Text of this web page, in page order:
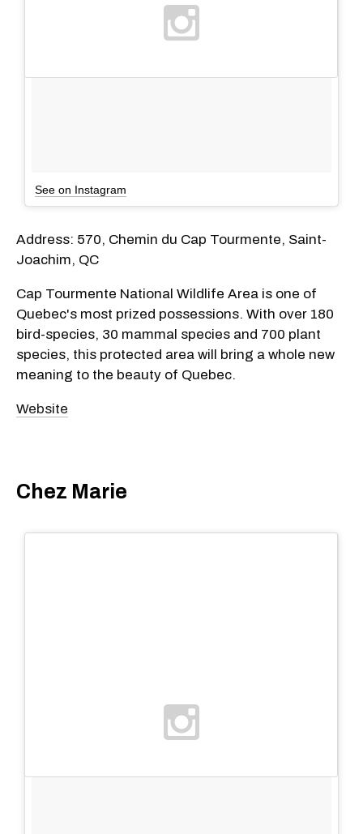
See on Instagram
Address: 570, Chemin du Cap Tourmente, Saint-
Joachim, QC
Cap Tourmente National Wildlife Area is one of
Quebec's most prized possessions. With over 180
bird-species, 30 mammal species and 700 plant
species, this protected area will bring a whole new
meaning to the beauty of Quebec.
Website
Chez Marie